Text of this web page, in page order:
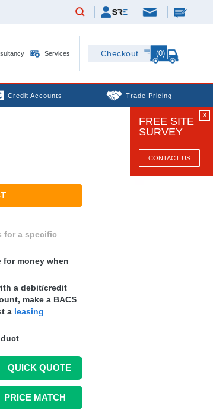
Services Checkout (0)
Credit Accounts Trade Pricing
X
FREE SITE
SURVEY
CONTACT US
for a specific
money when
a debit/credit
make a BACS
a leasing
QUICKQUOTE
PRICE MATCH